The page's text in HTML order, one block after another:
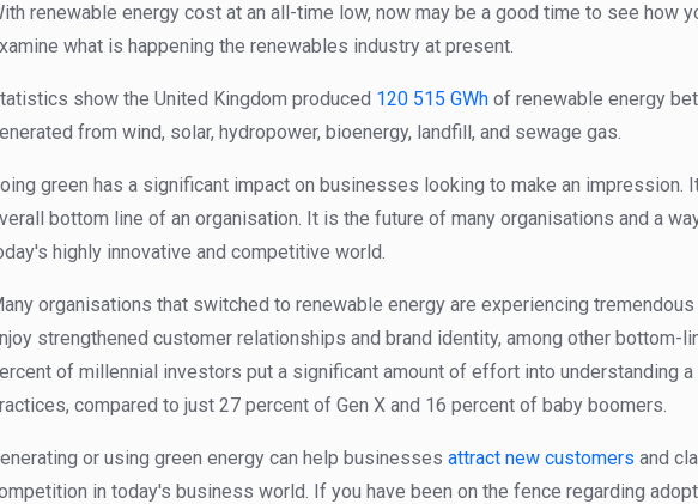
renewable energy cost at an all-time low, now may be a good time to see how
what is happening the renewables industry at present.
show the United Kingdom produced 120 515 GWh of renewable energy
from wind, solar, hydropower, bioenergy, landfill, and sewage gas.
green has a significant impact on businesses looking to make an impression.
bottom line of an organisation. It is the future of many organisations and a
highly innovative and competitive world.
organisations that switched to renewable energy are experiencing
strengthened customer relationships and brand identity, among other bottom-
of millennial investors put a significant amount of effort into understanding
compared to just 27 percent of Gen X and 16 percent of baby boomers.
or using green energy can help businesses attract new customers and
in today's business world. If you have been on the fence regarding